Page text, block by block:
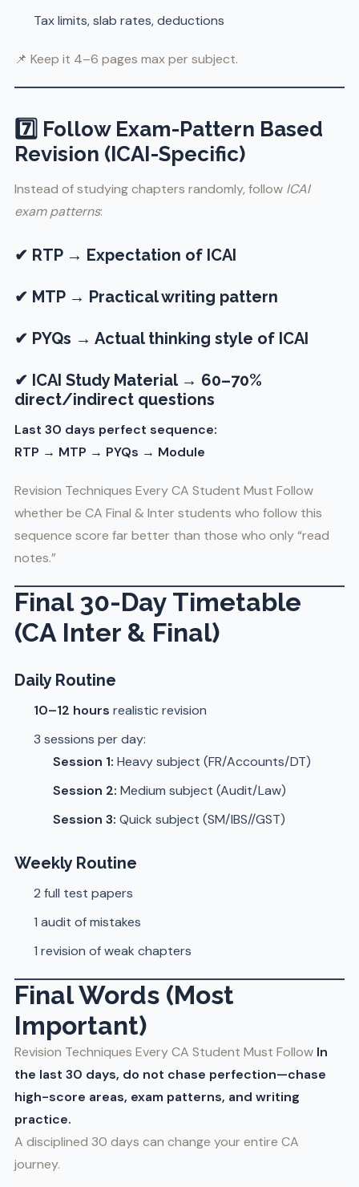
Tax limits, slab rates, deductions
📌 Keep it 4–6 pages max per subject.
7️⃣ Follow Exam-Pattern Based
Revision (ICAI-Specific)
Instead of studying chapters randomly, follow ICAI
exam patterns:
✔ RTP → Expectation of ICAI
✔ MTP → Practical writing pattern
✔ PYQs → Actual thinking style of ICAI
✔ ICAI Study Material → 60–70%
direct/indirect questions
Last 30 days perfect sequence:
RTP → MTP → PYQs → Module
Revision Techniques Every CA Student Must Follow
whether be CA Final & Inter students who follow this
sequence score far better than those who only “read
notes.”
Final 30-Day Timetable
(CA Inter & Final)
Daily Routine
10–12 hours realistic revision
3 sessions per day:
Session 1: Heavy subject (FR/Accounts/DT)
Session 2: Medium subject (Audit/Law)
Session 3: Quick subject (SM/IBS//GST)
Weekly Routine
2 full test papers
1 audit of mistakes
1 revision of weak chapters
Final Words (Most
Important)
Revision Techniques Every CA Student Must Follow In
the last 30 days, do not chase perfection—chase
high-score areas, exam patterns, and writing
practice.
A disciplined 30 days can change your entire CA
journey.